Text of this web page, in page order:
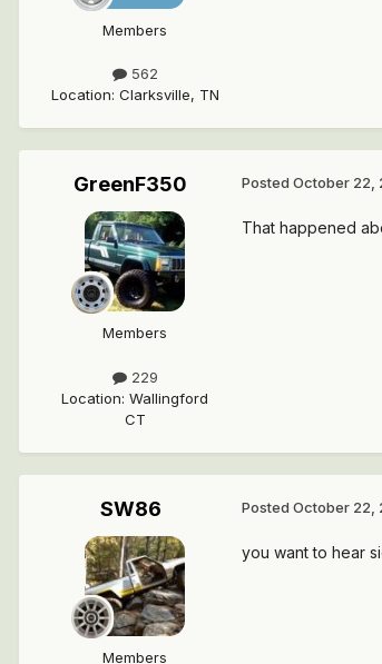
Members
562
Location: Clarksville, TN
GreenF350
Members
229
Location: Wallingford
CT
Posted October 22,
That happened
SW86
Members
Posted October 22,
you want to hear